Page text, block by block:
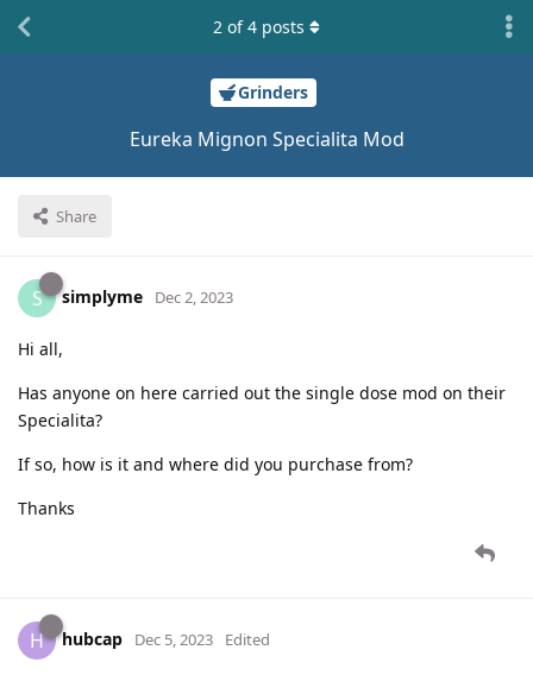
Grinders
Eureka Mignon Specialita Mod
Share
2 of4 posts
S simplyme Dec 2, 2023
Hi all,
Has anyone on here carried out the single dose mod on their
Specialita?
If so, how is it and where did you purchase from?
Thanks
H hubcap Dec 5, 2023 Edited